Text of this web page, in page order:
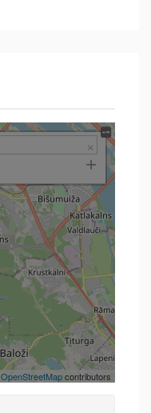
OpenStreetMapcontributors